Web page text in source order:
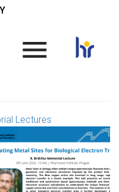
.
Lectures